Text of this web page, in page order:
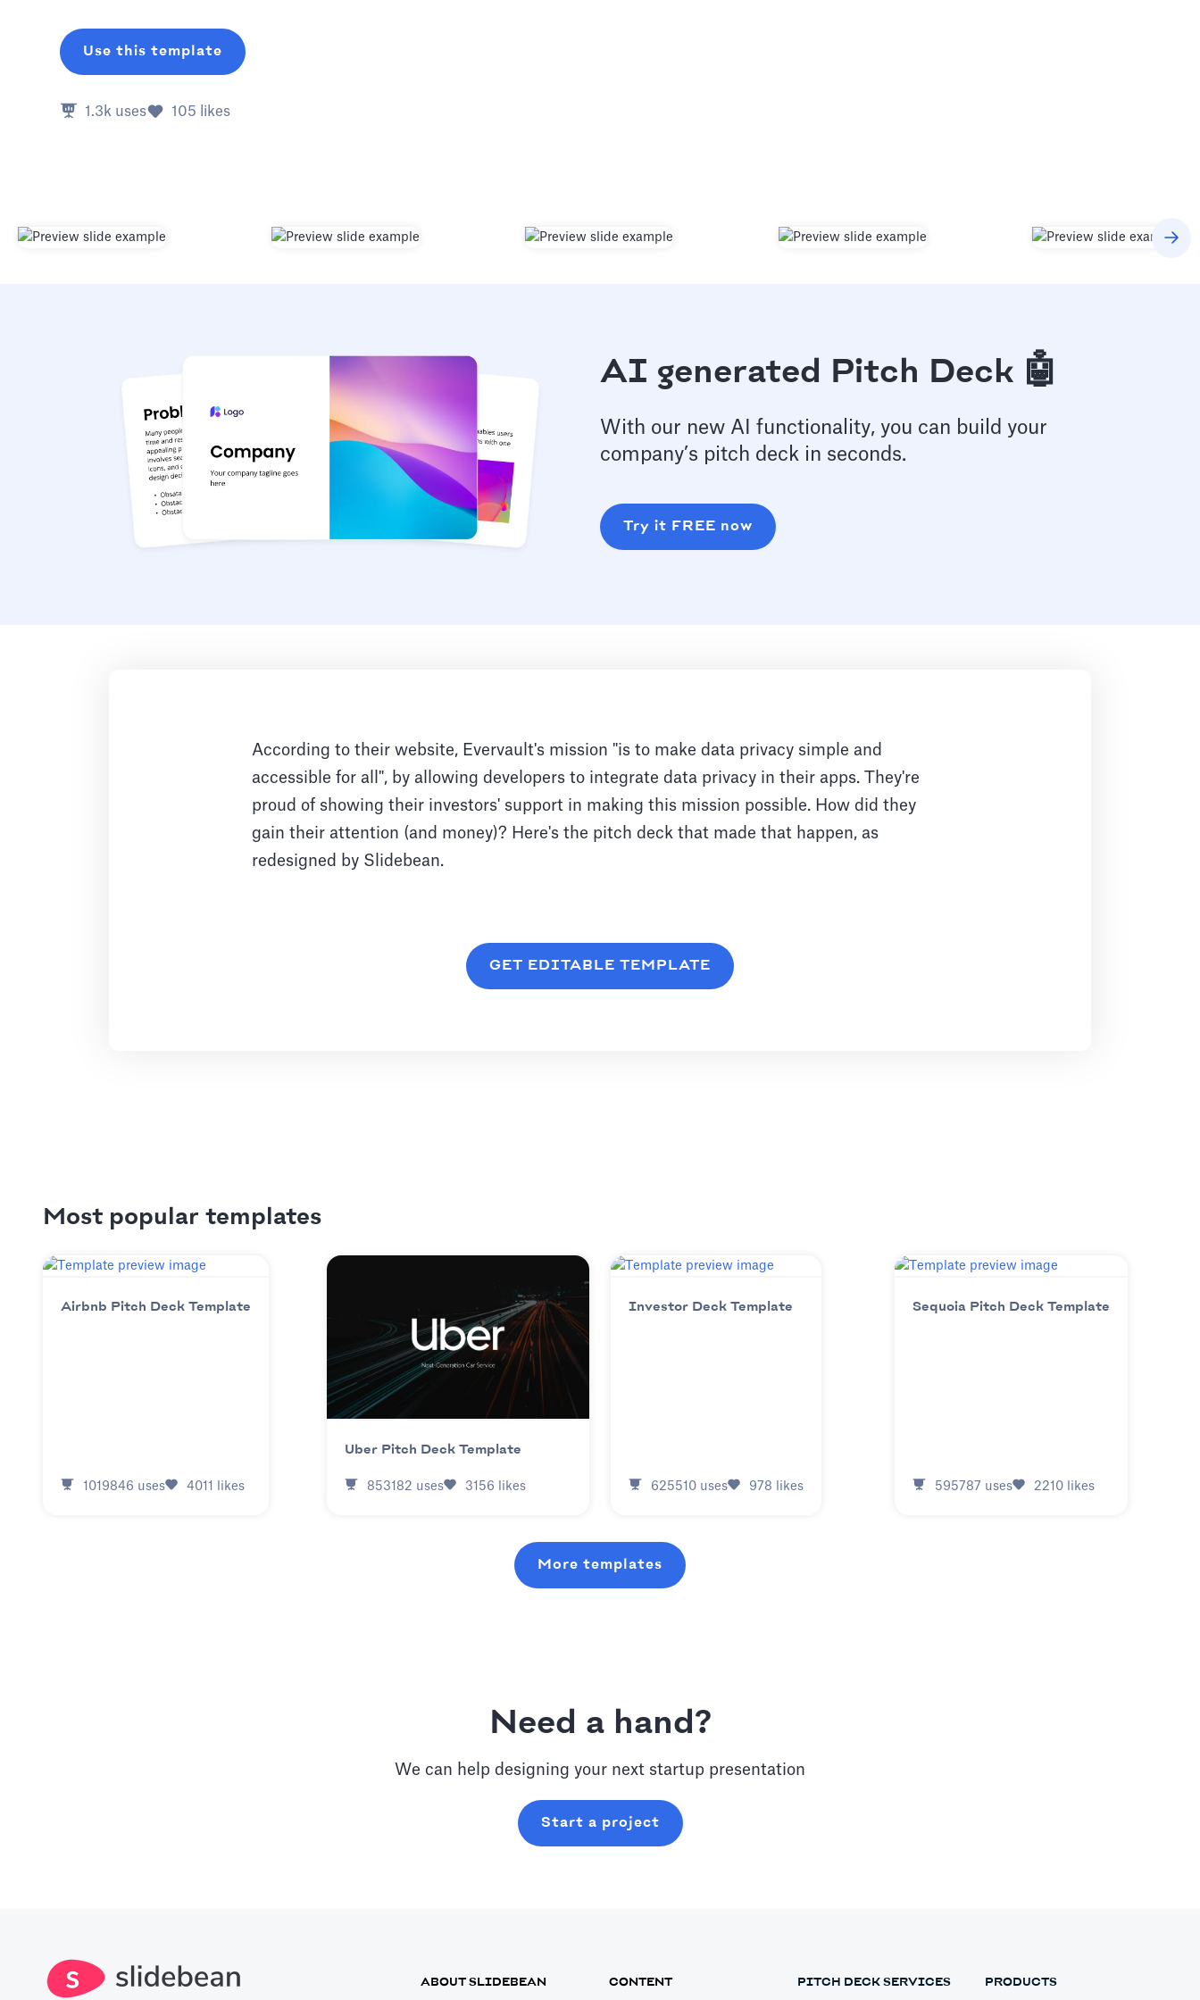
Use this template
1.3k uses 105 likes
AI generated Pitch Deck 🤖
With our new AI functionality, you can build your
company’s pitch deck in seconds.
Try it FREE now
According to their website, Evervault's mission "is to make data privacy simple and
accessible for all", by allowing developers to integrate data privacy in their apps. They're
proud of showing their investors' support in making this mission possible. How did they
gain their attention (and money)? Here's the pitch deck that made that happen, as
redesigned by Slidebean.
GET EDITABLE TEMPLATE
Most popular templates
Airbnb Pitch Deck Template
1019846 uses 4011 likes
Uber Pitch Deck Template
853182 uses 3156 likes
Investor Deck Template
625510 uses 978 likes
Sequoia Pitch Deck Template
595787 uses 2210 likes
More templates
Need a hand?
We can help designing your next startup presentation
Start a project
ABOUT SLIDEBEAN CONTENT PITCH DECK SERVICES PRODUCTS